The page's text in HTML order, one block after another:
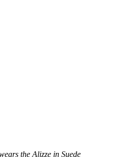
the Alizze in Suede